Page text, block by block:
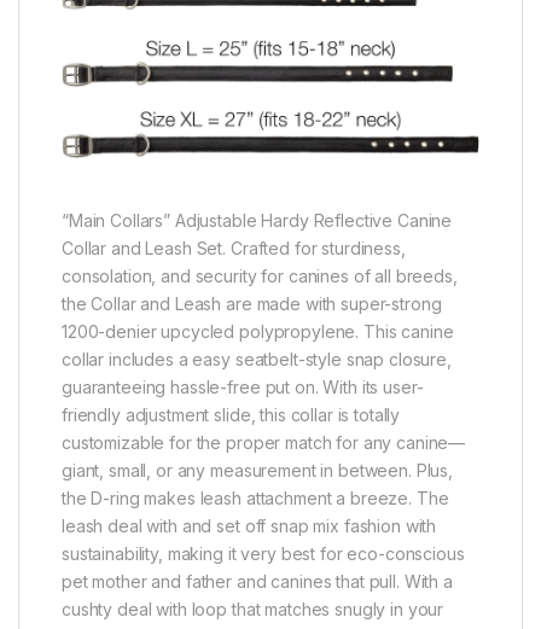
“Main Collars” Adjustable Hardy Reflective Canine
Collar and Leash Set. Crafted for sturdiness,
consolation, and security for canines of all breeds,
the Collar and Leash are made with super-strong
1200-denier upcycled polypropylene. This canine
collar includes a easy seatbelt-style snap closure,
guaranteeing hassle-free put on. With its user-
friendly adjustment slide, this collar is totally
customizable for the proper match for any canine—
giant, small, or any measurement in between. Plus,
the D-ring makes leash attachment a breeze. The
leash deal with and set off snap mix fashion with
sustainability, making it very best for eco-conscious
pet mother and father and canines that pull. With a
cushty deal with loop that matches snugly in your